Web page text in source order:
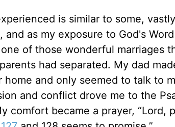
is similar to some,
and as my exposure to God's
of those wonderful marriages
had separated. My dad
home and only seemed to talk to
and conflict drove me to the
comfort became a prayer, “Lord,